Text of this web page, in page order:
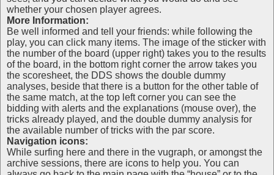
whether your chosen player agrees.
More Information:
Be well informed and tell your friends: while following the
play, you can click many items. The image of the sticker with
the number of the board (upper right) takes you to the results
of the board, in the bottom right corner the arrow takes you
the scoresheet, the DDS shows the double dummy
analyses, beside that there is a button for the other table of
the same match, at the top left corner you can see the
bidding with alerts and the explanations (mouse over), the
tricks already played, and the double dummy analysis for
the available number of tricks with the par score.
Navigation icons:
While surfing here and there in the vugraph, or amongst the
archive sessions, there are icons to help you. You can